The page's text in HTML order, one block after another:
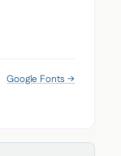
Google Fonts →